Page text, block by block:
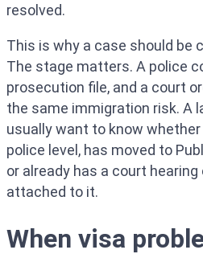
resolved.
This is why a case should be
The stage matters. A police
prosecution file, and a court
the same immigration risk. A
usually want to know
police level, has moved to
or already has a court
attached to it.
When visa